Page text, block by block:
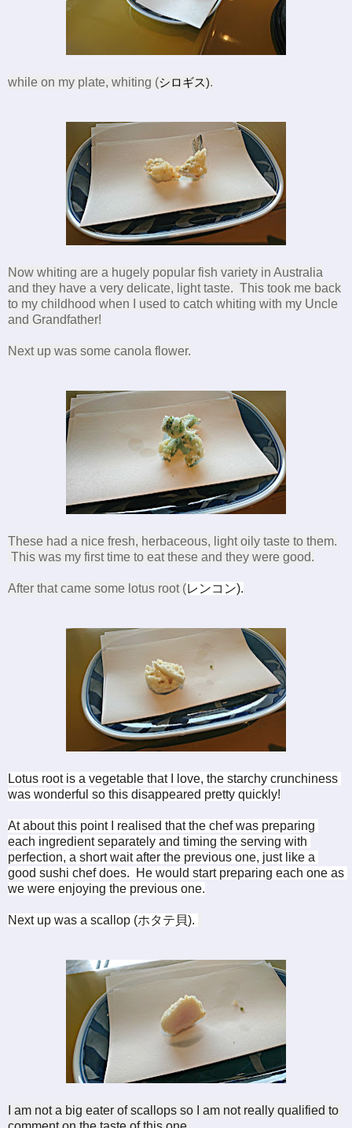
while on my plate, whiting (シロギス).
Now whiting are a hugely popular fish variety in Australia
and they have a very delicate, light taste. This took me back
to my childhood when I used to catch whiting with my Uncle
and Grandfather!
Next up was some canola flower.
These had a nice fresh, herbaceous, light oily taste to them.
This was my first time to eat these and they were good.
After that came some lotus root (レンコン).
Lotus root is a vegetable that I love, the starchy crunchiness
was wonderful so this disappeared pretty quickly!
At about this point I realised that the chef was preparing
each ingredient separately and timing the serving with
perfection, a short wait after the previous one, just like a
good sushi chef does.  He would start preparing each one as
we were enjoying the previous one.
Next up was a scallop (ホタテ貝).
I am not a big eater of scallops so I am not really qualified to